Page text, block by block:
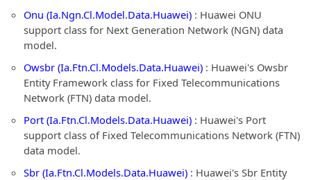
Onu (Ia.Ngn.Cl.Model.Data.Huawei) : Huawei ONU
support class for Next Generation Network (NGN) data
model.
Owsbr (Ia.Ftn.Cl.Models.Data.Huawei) : Huawei's Owsbr
Entity Framework class for Fixed Telecommunications
Network (FTN) data model.
Port (Ia.Ftn.Cl.Models.Data.Huawei) : Huawei's Port
support class of Fixed Telecommunications Network (FTN)
data model.
Sbr (Ia.Ftn.Cl.Models.Data.Huawei) : Huawei's Sbr Entity